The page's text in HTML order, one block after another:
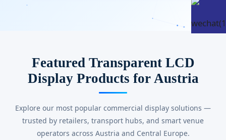
Featured Transparent LCD
Display Products for Austria
Explore our most popular commercial display solutions —
trusted by retailers, transport hubs, and smart venue
operators across Austria and Central Europe.